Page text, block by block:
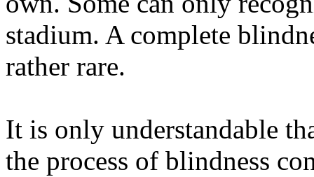
stadium. A complete
rather rare.
It is only understandable
the process of blindness